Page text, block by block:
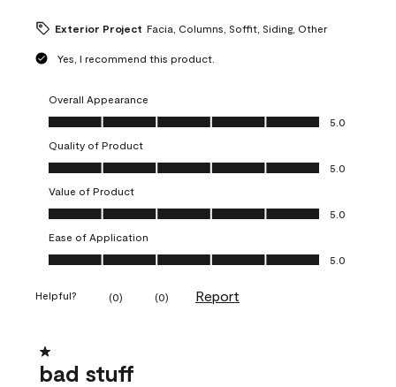
Exterior Project Facia, Columns, Soffit, Siding, Other
Yes, I recommend this product.
Overall Appearance
Overall Appearance, 5.0 out of 5
5.0
Quality of Product
Quality of Product, 5.0 out of 5
5.0
Value of Product
Value of Product, 5.0 out of 5
5.0
Ease of Application
Ease of Application, 5.0 out of 5
5.0
Helpful? (0) (0) Report
1 out of 5 stars.
bad stuff